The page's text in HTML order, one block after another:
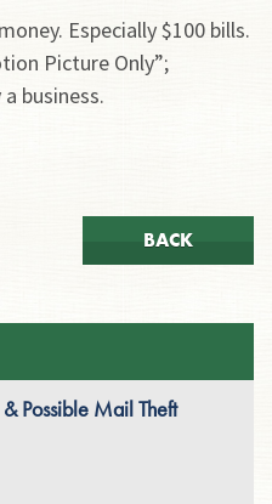
Especially $100 bills.
Picture Only”;
business.
BACK
Possible Mail Theft